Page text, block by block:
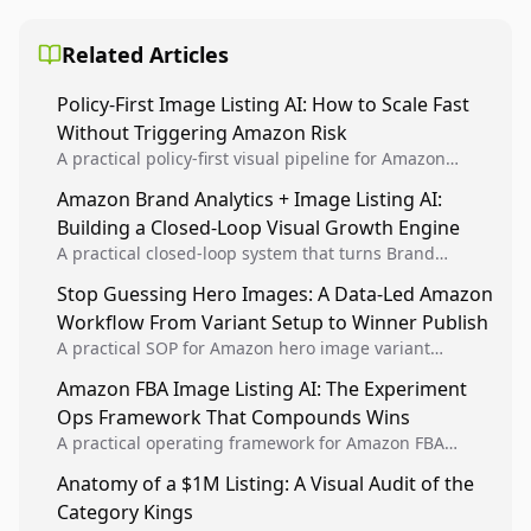
Related Articles
Policy-First Image Listing AI: How to Scale Fast
Without Triggering Amazon Risk
A practical policy-first visual pipeline for Amazon
listing health, compliance, and account stability.
Amazon Brand Analytics + Image Listing AI:
Building a Closed-Loop Visual Growth Engine
A practical closed-loop system that turns Brand
winners into reusable listing standards for
compounding growth.
Stop Guessing Hero Images: A Data-Led Amazon
Workflow From Variant Setup to Winner Publish
A practical SOP for Amazon hero image variant
creative decisions are backed by conversion data.
Amazon FBA Image Listing AI: The Experiment
Ops Framework That Compounds Wins
A practical operating framework for Amazon FBA
higher-quality experiments, and scale visual winners
across catalogs.
Anatomy of a $1M Listing: A Visual Audit of the
Category Kings